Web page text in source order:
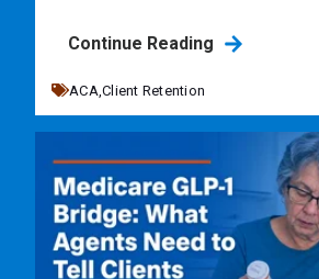
Continue Reading
ACA,Client Retention